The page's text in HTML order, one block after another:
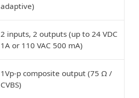
adaptive)
2 inputs, 2 outputs (up to 24 VDC
1A or 110 VAC 500 mA)
1Vp-p composite output (75 Ω /
CVBS)